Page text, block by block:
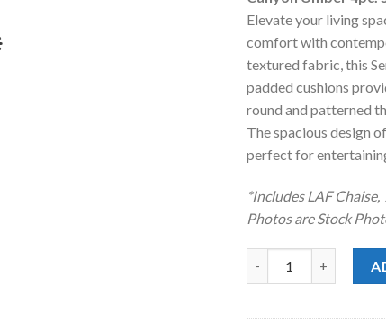
was:
Elevate your living
comfort with
textured fabric, this
padded cushions
round and patterned
The spacious design
perfect for
*Includes LAF
Photos are Stock